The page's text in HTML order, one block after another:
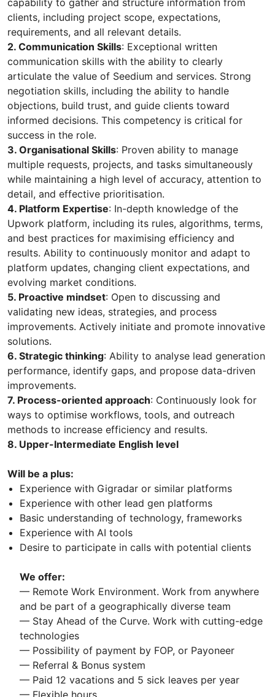
capability to gather and structure information from
clients, including project scope, expectations,
requirements, and all relevant details.
2. Communication Skills: Exceptional written
communication skills with the ability to clearly
articulate the value of Seedium and services. Strong
negotiation skills, including the ability to handle
objections, build trust, and guide clients toward
informed decisions. This competency is critical for
success in the role.
3. Organisational Skills: Proven ability to manage
multiple requests, projects, and tasks simultaneously
while maintaining a high level of accuracy, attention to
detail, and effective prioritisation.
4. Platform Expertise: In-depth knowledge of the
Upwork platform, including its rules, algorithms, terms,
and best practices for maximising efficiency and
results. Ability to continuously monitor and adapt to
platform updates, changing client expectations, and
evolving market conditions.
5. Proactive mindset: Open to discussing and
validating new ideas, strategies, and process
improvements. Actively initiate and promote innovative
solutions.
6. Strategic thinking: Ability to analyse lead generation
performance, identify gaps, and propose data-driven
improvements.
7. Process-oriented approach: Continuously look for
ways to optimise workflows, tools, and outreach
methods to increase efficiency and results.
8. Upper-Intermediate English level
Will be a plus:
Experience with Gigradar or similar platforms
Experience with other lead gen platforms
Basic understanding of technology, frameworks
Experience with AI tools
Desire to participate in calls with potential clients
We offer:
— Remote Work Environment. Work from anywhere
and be part of a geographically diverse team
— Stay Ahead of the Curve. Work with cutting-edge
technologies
— Possibility of payment by FOP, or Payoneer
— Referral & Bonus system
— Paid 12 vacations and 5 sick leaves per year